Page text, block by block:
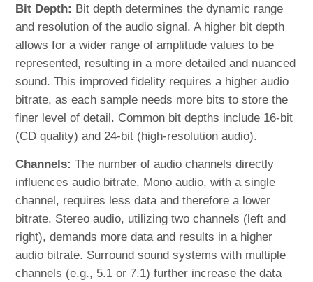
Bit Depth: Bit depth determines the dynamic range
and resolution of the audio signal. A higher bit depth
allows for a wider range of amplitude values to be
represented, resulting in a more detailed and nuanced
sound. This improved fidelity requires a higher audio
bitrate, as each sample needs more bits to store the
finer level of detail. Common bit depths include 16-bit
(CD quality) and 24-bit (high-resolution audio).
Channels: The number of audio channels directly
influences audio bitrate. Mono audio, with a single
channel, requires less data and therefore a lower
bitrate. Stereo audio, utilizing two channels (left and
right), demands more data and results in a higher
audio bitrate. Surround sound systems with multiple
channels (e.g., 5.1 or 7.1) further increase the data